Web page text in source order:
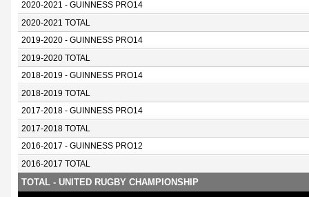
2020-2021 - GUINNESS PRO14
2020-2021 TOTAL
2019-2020 - GUINNESS PRO14
2019-2020 TOTAL
2018-2019 - GUINNESS PRO14
2018-2019 TOTAL
2017-2018 - GUINNESS PRO14
2017-2018 TOTAL
2016-2017 - GUINNESS PRO12
2016-2017 TOTAL
TOTAL - UNITED RUGBY CHAMPIONSHIP